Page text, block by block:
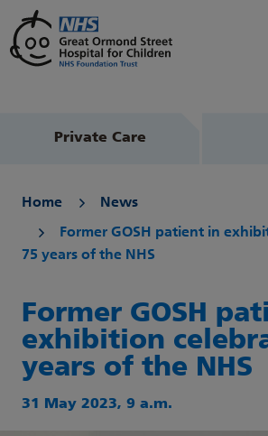
Private Care
Home News
Former GOSH patient in
75 years of the NHS
Former GOSH
exhibition
years of the NHS
31 May 2023, 9 a.m.